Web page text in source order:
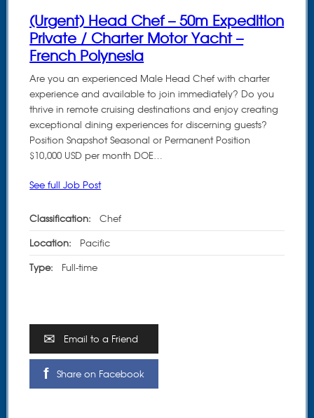
(Urgent) Head Chef – 50m Expedition
Private / Charter Motor Yacht –
French Polynesia
Are you an experienced Male Head Chef with charter
experience and available to join immediately? Do you
thrive in remote cruising destinations and enjoy creating
exceptional dining experiences for discerning guests?
Position Snapshot Seasonal or Permanent Position
$10,000 USD per month DOE…
See full Job Post
Classification: Chef
Location: Pacific
Type: Full-time
Email to a Friend
Share on Facebook